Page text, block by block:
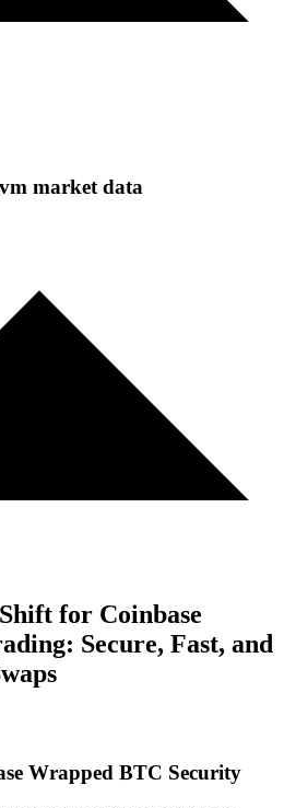
market data
for Coinbase
Secure, Fast, and
Wrapped BTC Security